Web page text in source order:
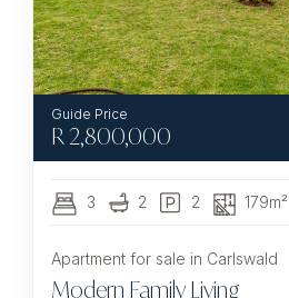
R2,800,000
3 2 2 179m²
Apartment for sale in Carlswald
Modern Family Living